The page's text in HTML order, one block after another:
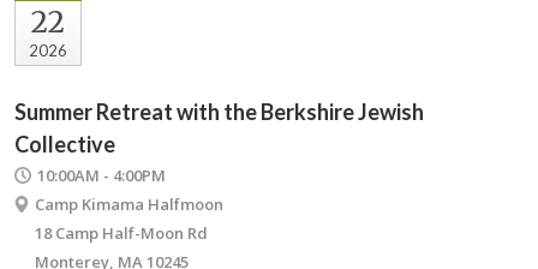
22
2026
Summer Retreat with the Berkshire Jewish
Collective
10:00AM - 4:00PM
Camp Kimama Halfmoon
18 Camp Half-Moon Rd
Monterey, MA 10245